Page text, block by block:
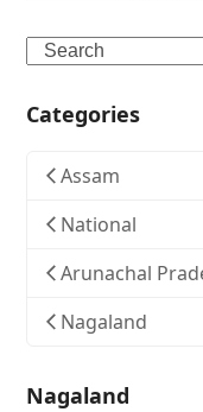
Search
Categories
Assam
National
Arunachal
Nagaland
Nagaland